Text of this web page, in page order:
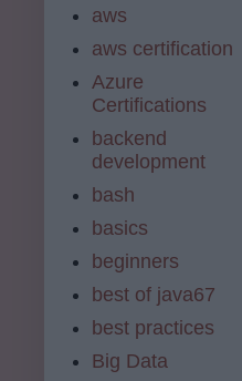
aws
aws certification
Azure
Certifications
backend
development
bash
basics
beginners
best of java67
best practices
Big Data